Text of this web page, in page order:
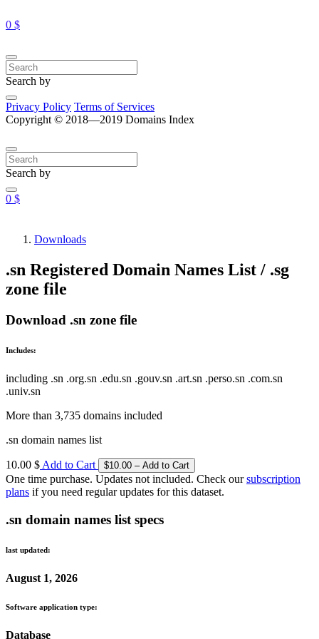
0 $
Search by
Privacy Policy Terms of Services
Copyright © 2018—2019 Domains Index
Search by
0 $
Downloads
.sn Registered Domain Names List / .sg
zone file
Download .sn zone file
Includes:
including .sn .org.sn .edu.sn .gouv.sn .art.sn .perso.sn .com.sn
.univ.sn
More than 3,735 domains included
.sn domain names list
10.00 $Add to Cart
One time purchase. Updates not included. Check oursubscription
plans if you need regular updates for this dataset.
.sn domain names list specs
last updated:
August 1, 2026
Software application type:
Database